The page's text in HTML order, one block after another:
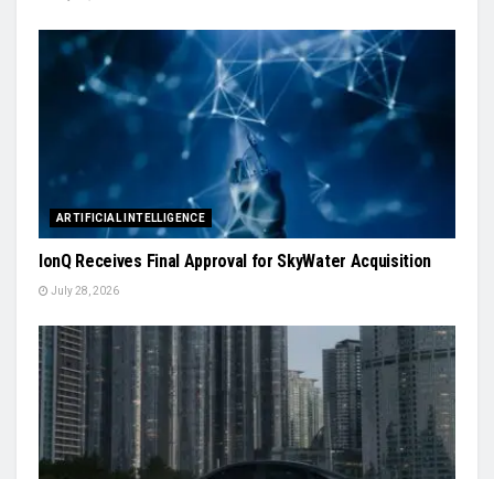
ARTIFICIAL INTELLIGENCE
IonQ Receives Final Approval for SkyWater Acquisition
July 28, 2026